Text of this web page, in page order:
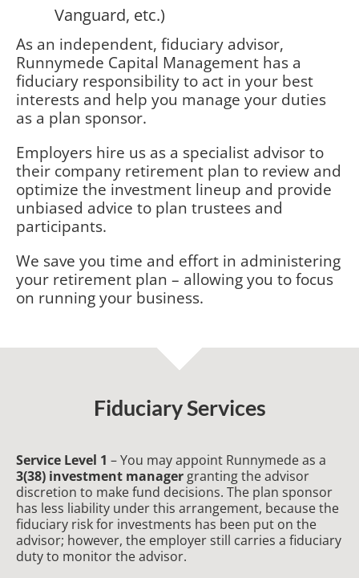
Vanguard, etc.)
As an independent, fiduciary advisor,
Runnymede Capital Management has a
fiduciary responsibility to act in your best
interests and help you manage your duties
as a plan sponsor.
Employers hire us as a specialist advisor to
their company retirement plan to review and
optimize the investment lineup and provide
unbiased advice to plan trustees and
participants.
We save you time and effort in administering
your retirement plan – allowing you to focus
on running your business.
Fiduciary Services
Service Level 1 – You may appoint Runnymede as a
3(38) investment manager granting the advisor
discretion to make fund decisions. The plan sponsor
has less liability under this arrangement, because the
fiduciary risk for investments has been put on the
advisor; however, the employer still carries a fiduciary
duty to monitor the advisor.